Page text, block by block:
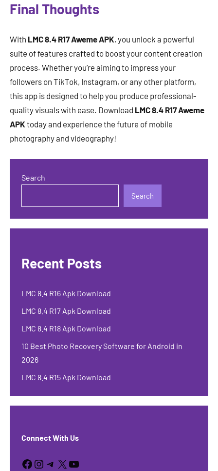
Final Thoughts
With LMC 8.4 R17 Aweme APK, you unlock a powerful
suite of features crafted to boost your content creation
process. Whether you’re aiming to impress your
followers on TikTok, Instagram, or any other platform,
this app is designed to help you produce professional-
quality visuals with ease. Download LMC 8.4 R17 Aweme
APK today and experience the future of mobile
photography and videography!
Search
Search
Recent Posts
LMC 8.4 R16 Apk Download
LMC 8.4 R17 Apk Download
LMC 8.4 R18 Apk Download
10 Best Photo Recovery Software for Android in
2026
LMC 8.4 R15 Apk Download
Connect With Us
Facebook
Instagram
Telegram
X YouTube